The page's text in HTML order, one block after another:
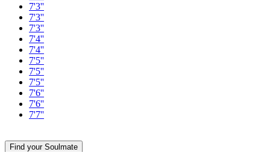
7'3''
7'3''
7'3''
7'4''
7'4''
7'5''
7'5''
7'5''
7'6''
7'6''
7'7''
Find your Soulmate